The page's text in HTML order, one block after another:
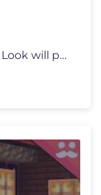
Grand Theft Auto VI: An Extended Look will premiere on Netflix Thursda